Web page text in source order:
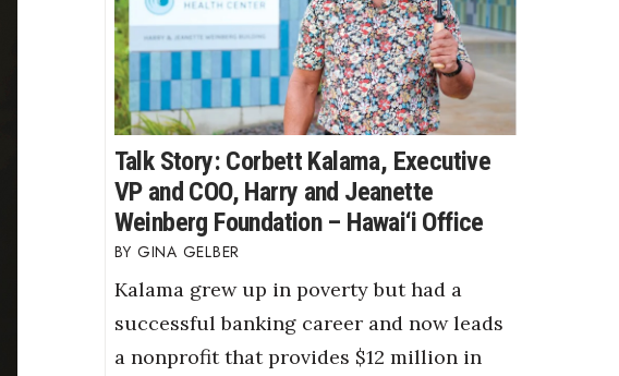
Talk Story: Corbett Kalama, Executive
VP and COO, Harry and Jeanette
Weinberg Foundation – Hawai‘i Office
GINA GELBER
Kalama grew up in poverty but had a
successful banking career and now leads
a nonprofit that provides $12 million in